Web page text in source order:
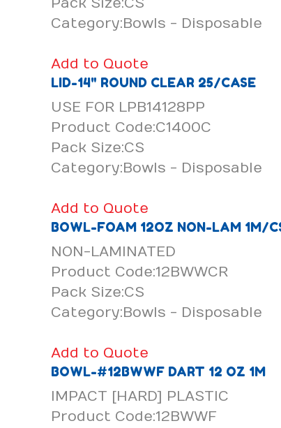
Category:Bowls - Disposable
Add to Quote
LID-14" ROUND CLEAR 25/CASE
USE FOR LPB14128PP
Product Code:C1400C
Pack Size:CS
Category:Bowls - Disposable
Add to Quote
BOWL-FOAM 12OZ NON-LAM 1M/
NON-LAMINATED
Product Code:12BWWCR
Pack Size:CS
Category:Bowls - Disposable
Add to Quote
BOWL-#12BWWF DART 12 OZ 1M
IMPACT [HARD] PLASTIC
Product Code:12BWWF